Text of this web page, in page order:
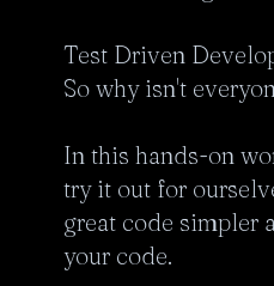
Test Driven
So why isn't
In this hands-on
try it out for
great code simpler
your code.